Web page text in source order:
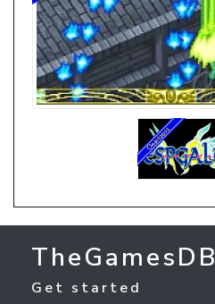
TheGamesDB
Get started